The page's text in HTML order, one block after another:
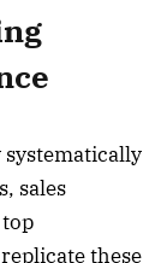
systematically
sales
these